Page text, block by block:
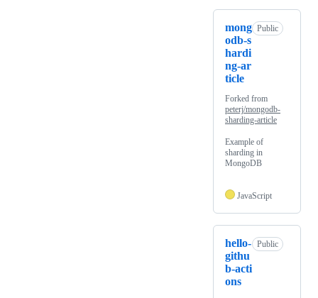
mong
odb-s
hardi
ng-ar
ticle
Public
Forked from
peterj/mongodb-
sharding-article
Example of
sharding in
MongoDB
JavaScript
hello-
githu
b-acti
ons
Public